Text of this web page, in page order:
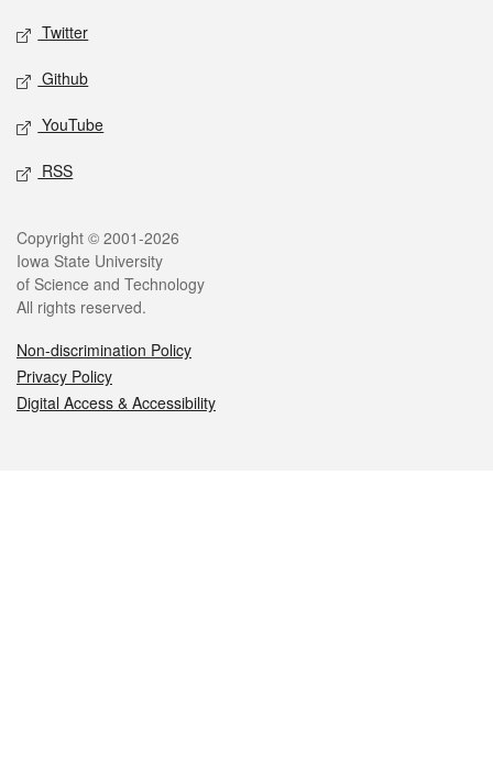
Twitter
Github
YouTube
RSS
Legal
Copyright © 2001-2026
Iowa State University
of Science and Technology
All rights reserved.
Non-discrimination Policy
Privacy Policy
Digital Access & Accessibility